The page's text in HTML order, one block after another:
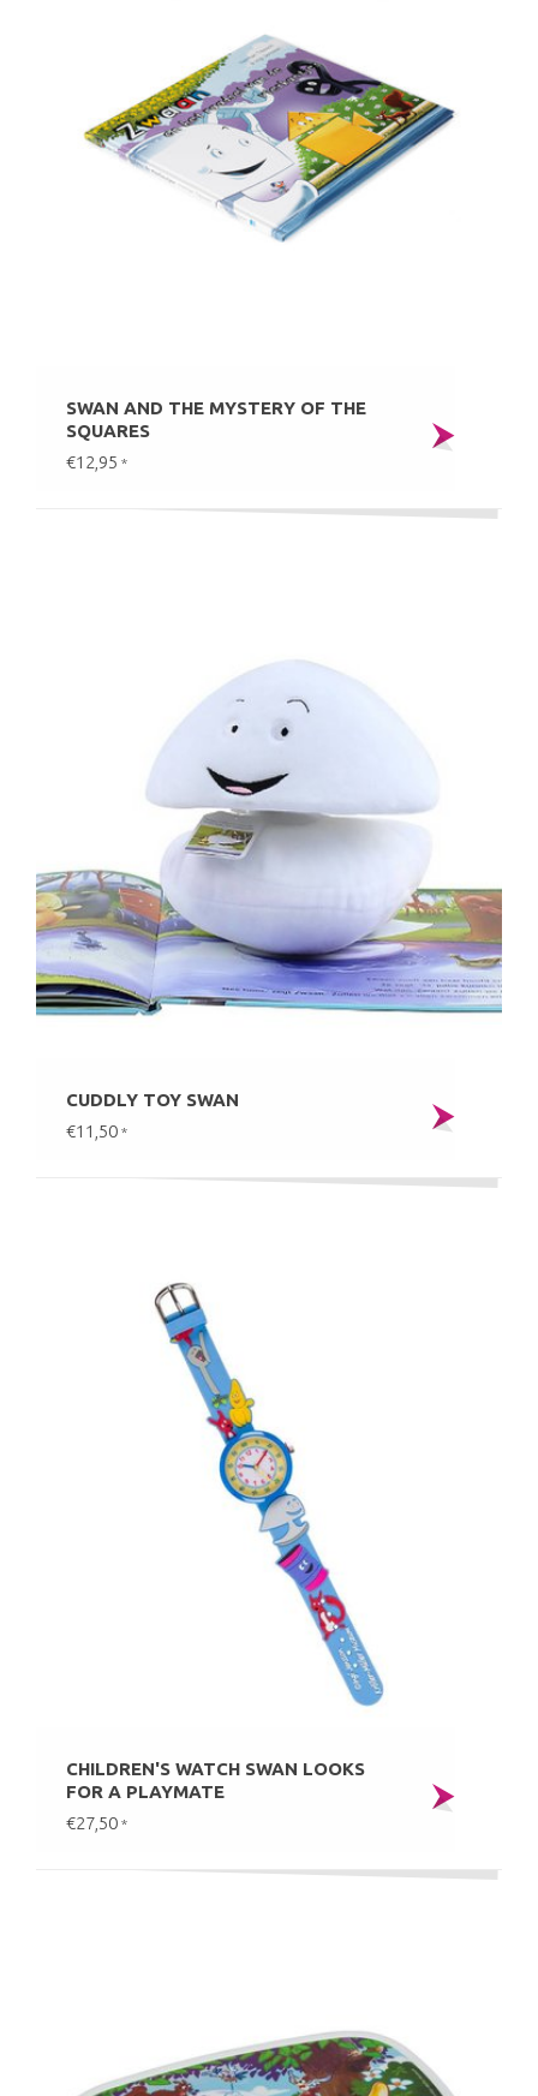
SWAN AND THE MYSTERY OF THE
SQUARES
€12,95 *
CUDDLY TOY SWAN
€11,50 *
CHILDREN'S WATCH SWAN LOOKS
FOR A PLAYMATE
€27,50 *